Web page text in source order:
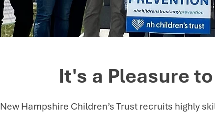
It's a Pleasure
New Hampshire Children’s Trust recruits highly